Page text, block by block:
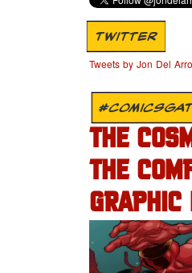
TWITTER
Tweets by Jon Del
THE
THE
GRAPHIC